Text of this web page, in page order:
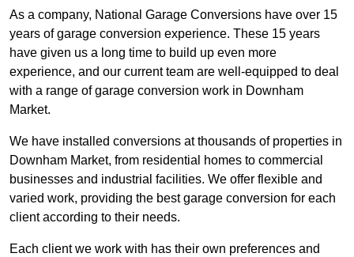
As a company, National Garage Conversions have over 15
years of garage conversion experience. These 15 years
have given us a long time to build up even more
experience, and our current team are well-equipped to deal
with a range of garage conversion work in Downham
Market.
We have installed conversions at thousands of properties in
Downham Market, from residential homes to commercial
businesses and industrial facilities. We offer flexible and
varied work, providing the best garage conversion for each
client according to their needs.
Each client we work with has their own preferences and